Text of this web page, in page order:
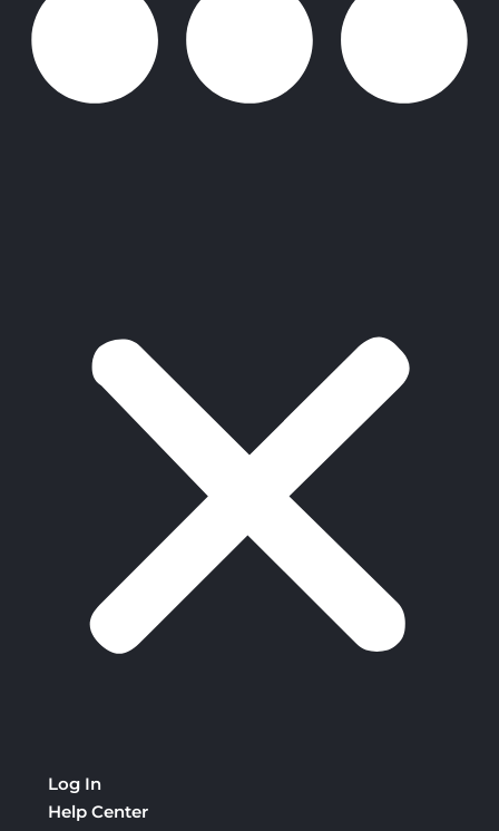
Log In
Help Center